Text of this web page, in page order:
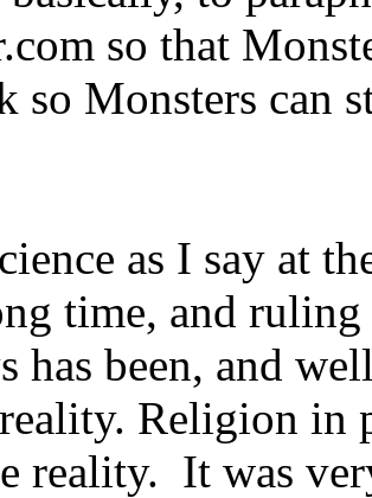
so that
so Monsters can
as I say at
time, and
has been, and
Religion in
reality. It was